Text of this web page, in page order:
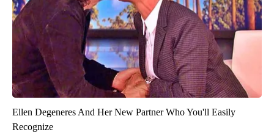
Ellen Degeneres And Her New Partner Who You'll Easily
Recognize